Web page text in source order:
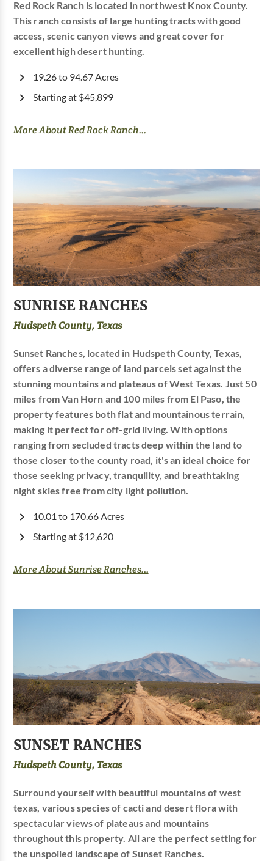
Red Rock Ranch is located in northwest Knox County.
This ranch consists of large hunting tracts with good
access, scenic canyon views and great cover for
excellent high desert hunting.
19.26 to 94.67 Acres
Starting at $45,899
More About Red Rock Ranch...
SUNRISE RANCHES
Hudspeth County, Texas
Sunset Ranches, located in Hudspeth County, Texas,
offers a diverse range of land parcels set against the
stunning mountains and plateaus of West Texas. Just 50
miles from Van Horn and 100 miles from El Paso, the
property features both flat and mountainous terrain,
making it perfect for off-grid living. With options
ranging from secluded tracts deep within the land to
those closer to the county road, it's an ideal choice for
those seeking privacy, tranquility, and breathtaking
night skies free from city light pollution.
10.01 to 170.66 Acres
Starting at $12,620
More About Sunrise Ranches...
SUNSET RANCHES
Hudspeth County, Texas
Surround yourself with beautiful mountains of west
texas, various species of cacti and desert flora with
spectacular views of plateaus and mountains
throughout this property. All are the perfect setting for
the unspoiled landscape of Sunset Ranches.